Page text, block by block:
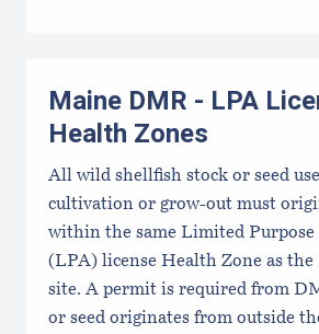
Maine DMR - LPA
Health Zones
All wild shellfish stock or seed
cultivation or grow-out must
within the same Limited Purpose
(LPA) license Health Zone as the
site. A permit is required from
or seed originates from outside